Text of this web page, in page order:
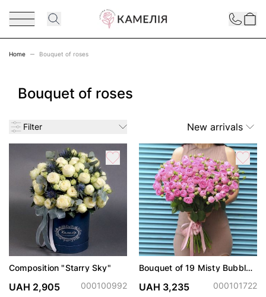
Contact
Home Bouquet of roses
Bouquet of roses
Filter New arrivals
Composition "Starry Sky"
UAH 2,905 000100992
Bouquet of 19 Misty Bubbles
UAH 3,235 000101722